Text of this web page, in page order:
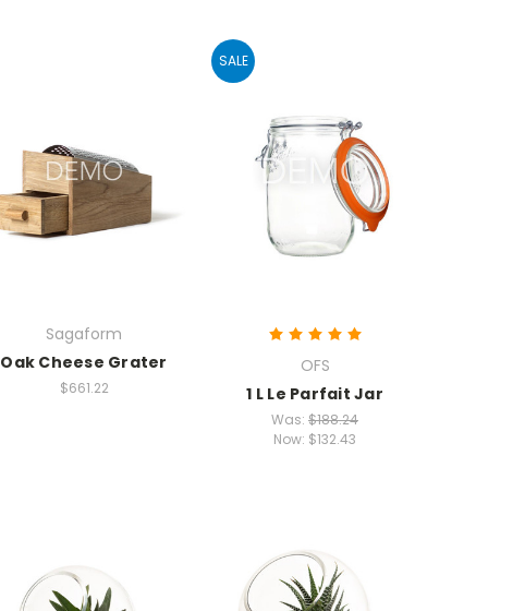
Sagaform
Oak Cheese Grater
$661.22
SALE
OFS
1 L Le Parfait Jar
Was: $188.24
Now: $132.43